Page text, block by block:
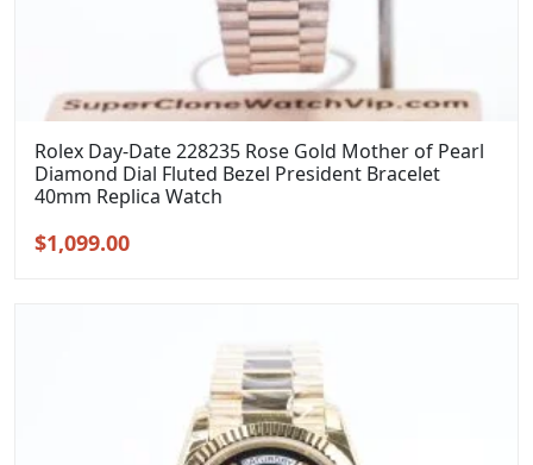
Rolex Day-Date 228235 Rose Gold Mother of Pearl
Diamond Dial Fluted Bezel President Bracelet
40mm Replica Watch
Original
$1,099.00Current